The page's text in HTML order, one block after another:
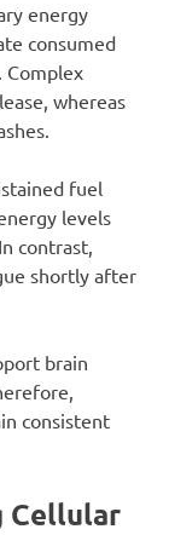
energy
consumed
Complex
whereas
fuel
levels
contrast,
shortly after
brain
consistent
Cellular